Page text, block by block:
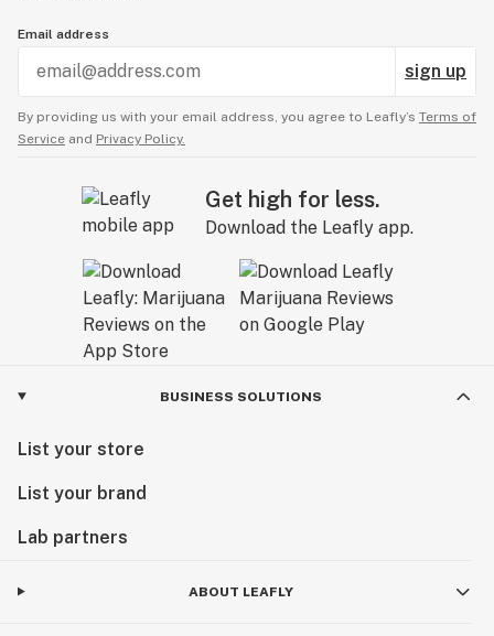
Email address
sign up
By providing us with your email address, you agree to Leafly’s Terms of
Service and Privacy Policy.
Get high for less.
Download the Leafly app.
BUSINESS SOLUTIONS
List your store
List your brand
Lab partners
ABOUT LEAFLY